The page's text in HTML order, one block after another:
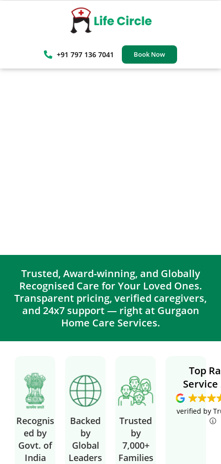
+91 797 136 7041 Book Now
Trusted, Award-winning, and Globally
Recognised Care for Your Loved Ones.
Transparent pricing, verified caregivers,
and 24x7 support — right at Gurgaon
Home Care Services.
Recognis
ed by
Govt. of
India
Backed
by
Global
Leaders
Trusted
by
7,000+
Families
Top
Service
verified by